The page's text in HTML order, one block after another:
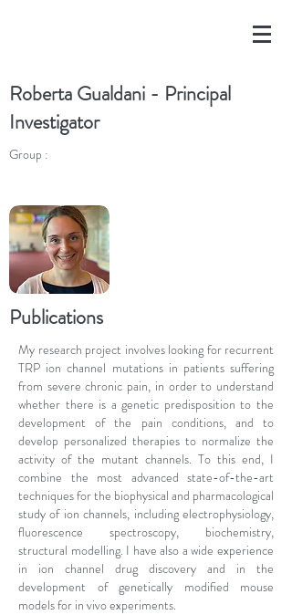
Roberta Gualdani - Principal
Investigator
Group :
Publications
My research project involves looking for recurrent
TRP ion channel mutations in patients suffering
from severe chronic pain, in order to understand
whether there is a genetic predisposition to the
development of the pain conditions, and to
develop personalized therapies to normalize the
activity of the mutant channels. To this end, I
combine the most advanced state-of-the-art
techniques for the biophysical and pharmacological
study of ion channels, including electrophysiology,
fluorescence spectroscopy, biochemistry,
structural modelling. I have also a wide experience
in ion channel drug discovery and in the
development of genetically modified mouse
models for in vivo experiments.